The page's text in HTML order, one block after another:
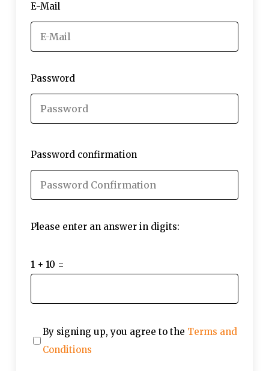
E-Mail
Password
Password confirmation
Please enter an answer in digits:
1 + 10 =
By signing up, you agree to the Terms and
Conditions